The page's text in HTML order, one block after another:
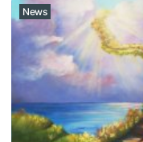
News